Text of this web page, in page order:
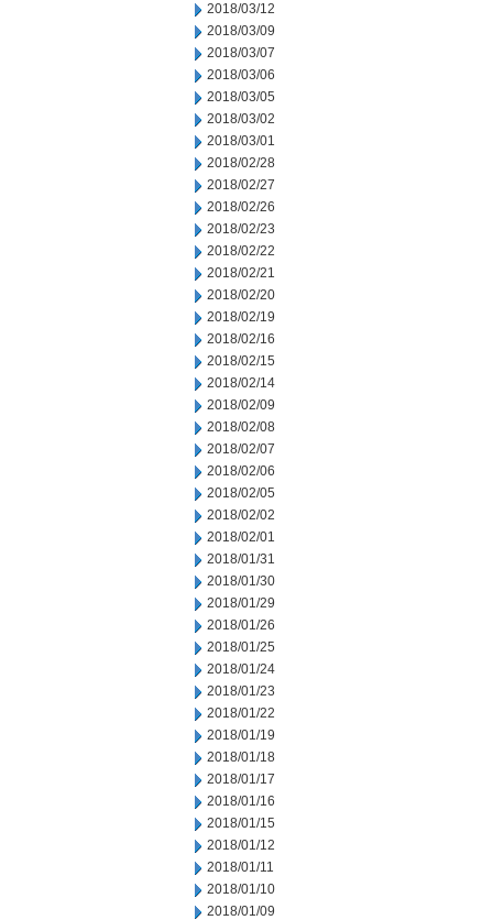
2018/03/12
2018/03/09
2018/03/07
2018/03/06
2018/03/05
2018/03/02
2018/03/01
2018/02/28
2018/02/27
2018/02/26
2018/02/23
2018/02/22
2018/02/21
2018/02/20
2018/02/19
2018/02/16
2018/02/15
2018/02/14
2018/02/09
2018/02/08
2018/02/07
2018/02/06
2018/02/05
2018/02/02
2018/02/01
2018/01/31
2018/01/30
2018/01/29
2018/01/26
2018/01/25
2018/01/24
2018/01/23
2018/01/22
2018/01/19
2018/01/18
2018/01/17
2018/01/16
2018/01/15
2018/01/12
2018/01/11
2018/01/10
2018/01/09